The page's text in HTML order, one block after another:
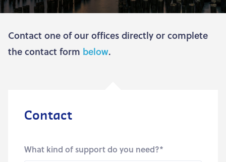
Contact one of our offices directly or complete
the contact form below.
Contact
What kind of support do you need?*